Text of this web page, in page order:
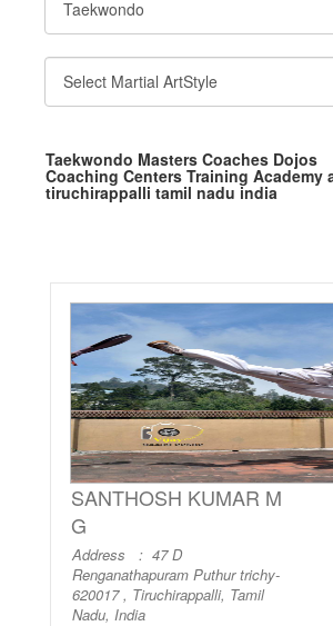
Taekwondo Masters Coaches Dojos
Coaching Centers Training Academy
tiruchirappalli tamil nadu india
SANTHOSH KUMAR M
G
Address : 47 D
Renganathapuram Puthur trichy-
620017 , Tiruchirappalli, Tamil
Nadu, India